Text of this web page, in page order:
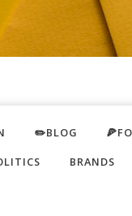
✏️BLOG
BRANDS